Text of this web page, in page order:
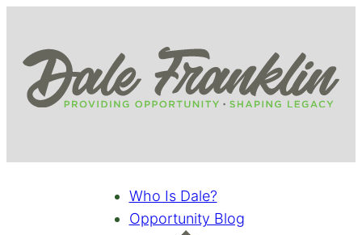
Who Is Dale?
Opportunity Blog